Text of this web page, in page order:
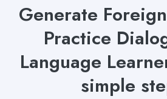
Generate
Practice
Language
simple